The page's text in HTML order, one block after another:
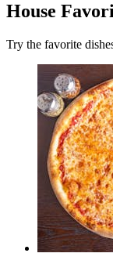
House
Try the favorite